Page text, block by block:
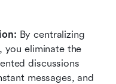
By centralizing
you eliminate the
discussions
messages, and